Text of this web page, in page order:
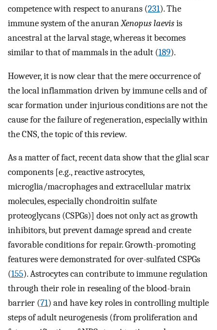
competence with respect to anurans (231). The
immune system of the anuranXenopus laevisis
ancestral at the larval stage, whereas it becomes
similar to that of mammals in the adult (189).
However, it is now clear that the mere occurrence of
the local inflammation driven by immune cells and of
scar formation under injurious conditions are not the
cause for the failure of regeneration, especially within
the CNS, the topic of this review.
As a matter of fact, recent data show that the glial scar
components [e.g., reactive astrocytes,
microglia/macrophages and extracellular matrix
molecules, especially chondroitin sulfate
proteoglycans (CSPGs)] does not only act as growth
inhibitors, but prevent damage spread and create
favorable conditions for repair. Growth-promoting
features were demonstrated for over-sulfated CSPGs
(155). Astrocytes can contribute to immune regulation
through their role in resealing of the blood-brain
barrier (71) and have key roles in controlling multiple
steps of adult neurogenesis (from proliferation and